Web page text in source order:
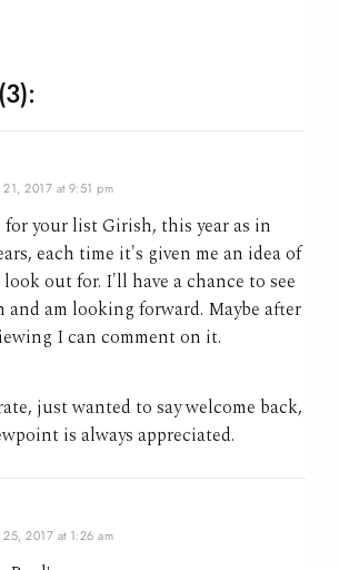
(3):
2017 at 9:51 pm
your list Girish, this year as in
each time it's given me an idea of
out for. I'll have a chance to see
and am looking forward. Maybe after
I can comment on it.
just wanted to say welcome back,
is always appreciated.
2017 at 1:26 am